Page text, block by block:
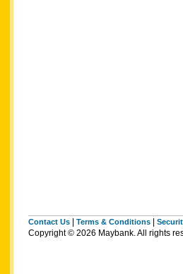
Contact Us Terms & Conditions
Copyright © 2026 Maybank. All rights